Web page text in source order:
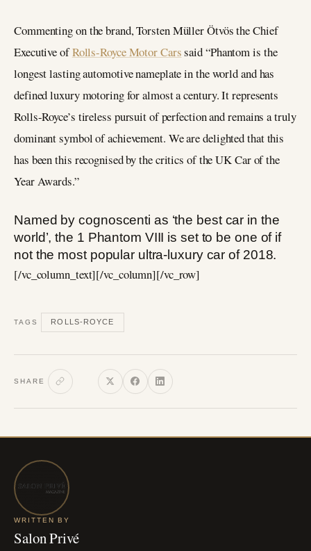
Commenting on the brand, Torsten Müller Ötvös the Chief
Executive ofRolls-Royce Motor Carssaid “Phantom is the
longest lasting automotive nameplate in the world and has
defined luxury motoring for almost a century. It represents
Rolls-Royce’s tireless pursuit of perfection and remains a truly
dominant symbol of achievement. We are delighted that this
has been this recognised by the critics of the UK Car of the
Year Awards.”
Named by cognoscenti as ‘the best car in the
world’, the 1 Phantom VIII is set to be one of if
not the most popular ultra-luxury car of 2018.
[/vc_column_text][/vc_column][/vc_row]
TAGS ROLLS-ROYCE
SHARE
WRITTEN BY
Salon Privé